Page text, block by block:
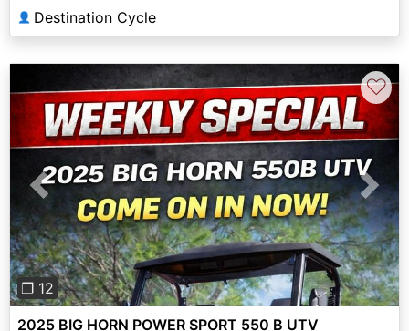
👤 Destination Cycle
Previous Next
❐ 12
♡
2025 BIG HORN POWER SPORT 550 B UTV